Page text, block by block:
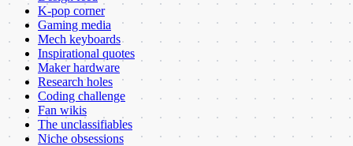
K-pop corner
Gaming media
Mech keyboards
Inspirational quotes
Maker hardware
Research holes
Coding challenge
Fan wikis
The unclassifiables
Niche obsessions